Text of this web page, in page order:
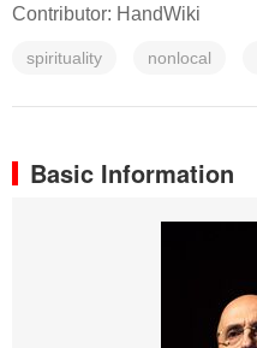
Contributor: HandWiki
spirituality nonlocal
Basic Information